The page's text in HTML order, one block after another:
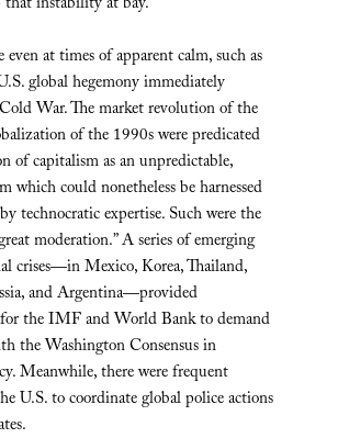
that instability at bay.
even at times of apparent calm, such as
global hegemony immediately
War. The market revolution of the
of the 1990s were predicated
of capitalism as an unpredictable,
which could nonetheless be harnessed
technocratic expertise. Such were the
moderation.” A series of emerging
crises—in Mexico, Korea, Thailand,
and Argentina—provided
the IMF and World Bank to demand
the Washington Consensus in
Meanwhile, there were frequent
U.S. to coordinate global police actions